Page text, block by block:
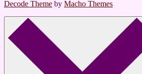
Decode Theme by Macho Themes